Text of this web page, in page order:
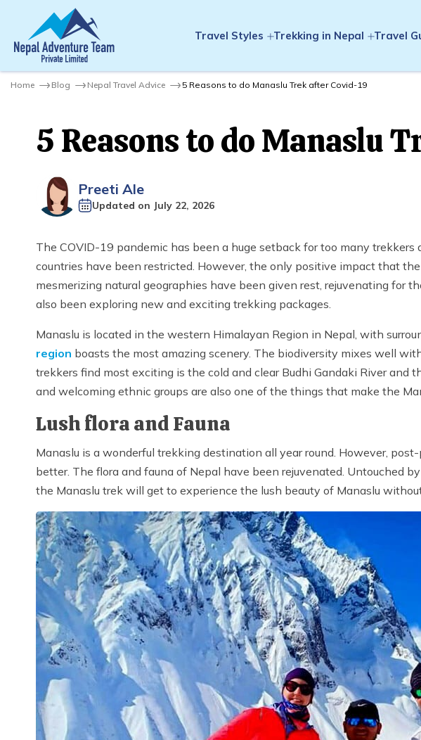
Travel Styles Trekking in Nepal Travel
Home Blog Nepal Travel Advice 5 Reasons to do Manaslu Trek after Covid-19
5 Reasons to do Manaslu
Preeti Ale
Updated on July 22, 2026
The COVID-19 pandemic has been a huge setback for too many
countries have been restricted. However, the only positive impact that
mesmerizing natural geographies have been given rest, rejuvenating for
also been exploring new and exciting trekking packages.
Manaslu is located in the western Himalayan Region in Nepal, with
region boasts the most amazing scenery. The biodiversity mixes well
trekkers find most exciting is the cold and clear Budhi Gandaki River and
and welcoming ethnic groups are also one of the things that make the
Lush flora and Fauna
Manaslu is a wonderful trekking destination all year round. However,
better. The flora and fauna of Nepal have been rejuvenated. Untouched
the Manaslu trek will get to experience the lush beauty of Manaslu